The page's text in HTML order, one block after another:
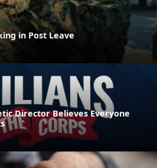
in Post Leave
Director Believes Everyone